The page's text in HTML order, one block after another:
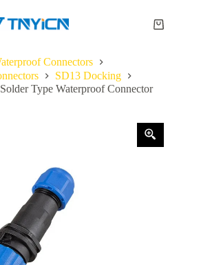
Shopping
Connectors
SD13 Docking
Type Waterproof Connector